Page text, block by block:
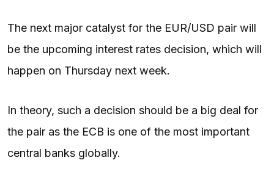
The next major catalyst for the EUR/USD pair will
be the upcoming interest rates decision, which will
happen on Thursday next week.
In theory, such a decision should be a big deal for
the pair as the ECB is one of the most important
central banks globally.